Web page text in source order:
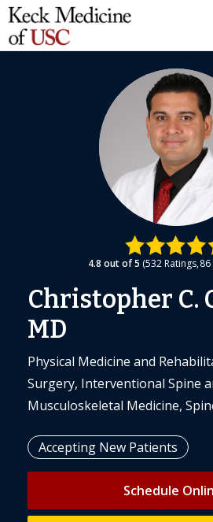
4.8 out of 5 532 Ratings 86
Christopher C.
MD
Physical Medicine and
Surgery, Interventional Spine
Musculoskeletal Medicine,
Accepting New Patients
Schedule